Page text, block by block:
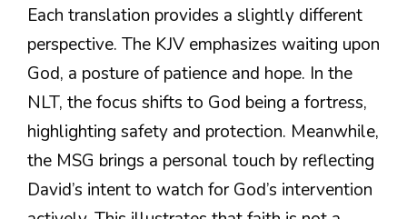
Each translation provides a slightly different
perspective. The KJV emphasizes waiting upon
God, a posture of patience and hope. In the
NLT, the focus shifts to God being a fortress,
highlighting safety and protection. Meanwhile,
the MSG brings a personal touch by reflecting
David’s intent to watch for God’s intervention